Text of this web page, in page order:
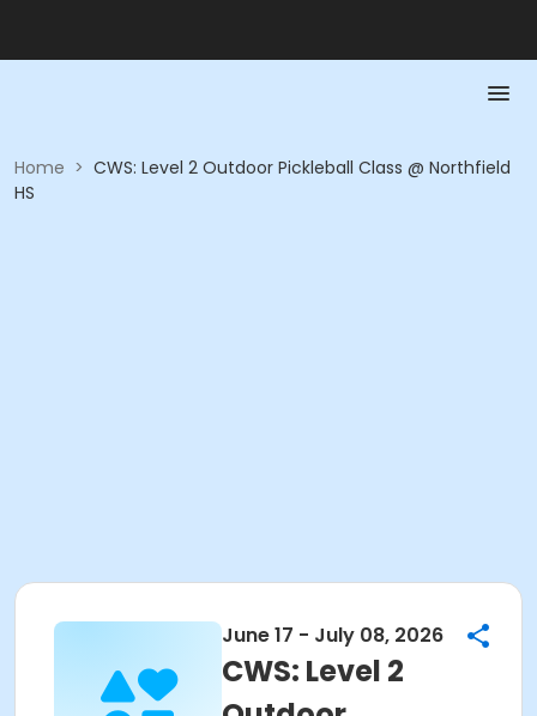
Home > CWS: Level 2 Outdoor Pickleball Class @ Northfield
HS
June 17 - July 08, 2026
CWS: Level 2